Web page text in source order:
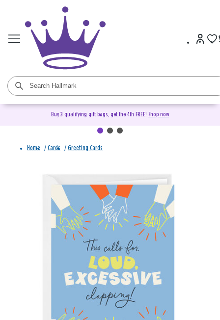
Buy 3 qualifying gift bags, get the 4th FREE! Shop now
Home / Cards / Greeting Cards